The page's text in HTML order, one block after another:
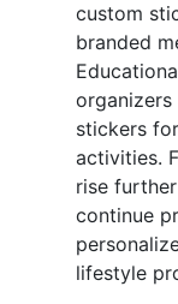
custom
branded
organizers
stickers
activities.
rise
continue
lifestyle